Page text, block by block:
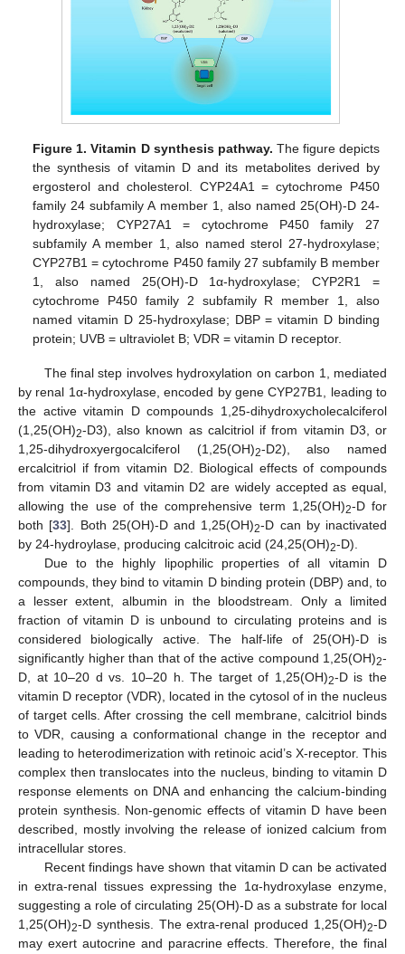
Figure 1. Vitamin D synthesis pathway. The figure depicts
the synthesis of vitamin D and its metabolites derived by
ergosterol and cholesterol. CYP24A1 = cytochrome P450
family 24 subfamily A member 1, also named 25(OH)-D 24-
hydroxylase; CYP27A1 = cytochrome P450 family 27
subfamily A member 1, also named sterol 27-hydroxylase;
CYP27B1 = cytochrome P450 family 27 subfamily B member
1, also named 25(OH)-D 1α-hydroxylase; CYP2R1 =
cytochrome P450 family 2 subfamily R member 1, also
named vitamin D 25-hydroxylase; DBP = vitamin D binding
protein; UVB = ultraviolet B; VDR = vitamin D receptor.
The final step involves hydroxylation on carbon 1, mediated
by renal 1α-hydroxylase, encoded by gene CYP27B1, leading to
the active vitamin D compounds 1,25-dihydroxycholecalciferol
(1,25(OH)2-D3), also known as calcitriol if from vitamin D3, or
1,25-dihydroxyergocalciferol (1,25(OH)2-D2), also named
ercalcitriol if from vitamin D2. Biological effects of compounds
from vitamin D3 and vitamin D2 are widely accepted as equal,
allowing the use of the comprehensive term 1,25(OH)2-D for
both [33]. Both 25(OH)-D and 1,25(OH)2-D can by inactivated
by 24-hydroylase, producing calcitroic acid (24,25(OH)2-D).
Due to the highly lipophilic properties of all vitamin D
compounds, they bind to vitamin D binding protein (DBP) and, to
a lesser extent, albumin in the bloodstream. Only a limited
fraction of vitamin D is unbound to circulating proteins and is
considered biologically active. The half-life of 25(OH)-D is
significantly higher than that of the active compound 1,25(OH)2-
D, at 10–20 d vs. 10–20 h. The target of 1,25(OH)2-D is the
vitamin D receptor (VDR), located in the cytosol of in the nucleus
of target cells. After crossing the cell membrane, calcitriol binds
to VDR, causing a conformational change in the receptor and
leading to heterodimerization with retinoic acid’s X-receptor. This
complex then translocates into the nucleus, binding to vitamin D
response elements on DNA and enhancing the calcium-binding
protein synthesis. Non-genomic effects of vitamin D have been
described, mostly involving the release of ionized calcium from
intracellular stores.
Recent findings have shown that vitamin D can be activated
in extra-renal tissues expressing the 1α-hydroxylase enzyme,
suggesting a role of circulating 25(OH)-D as a substrate for local
1,25(OH)2-D synthesis. The extra-renal produced 1,25(OH)2-D
may exert autocrine and paracrine effects. Therefore, the final